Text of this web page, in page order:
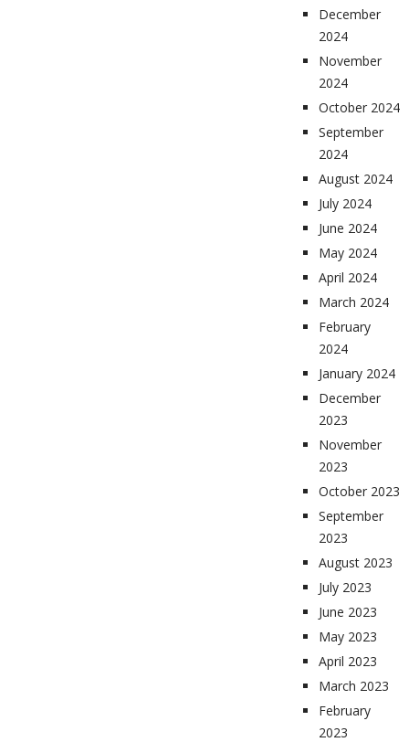
December
2024
November
2024
October 2024
September
2024
August 2024
July 2024
June 2024
May 2024
April 2024
March 2024
February
2024
January 2024
December
2023
November
2023
October 2023
September
2023
August 2023
July 2023
June 2023
May 2023
April 2023
March 2023
February
2023